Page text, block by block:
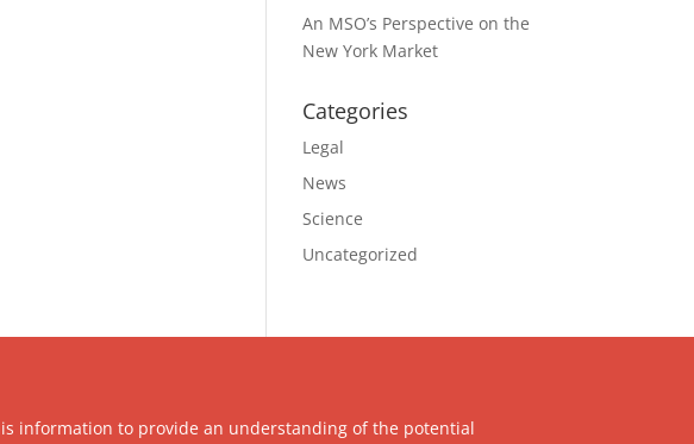
An MSO’s Perspective on the
New York Market
Categories
Legal
News
Science
Uncategorized
information to provide an understanding of the potential